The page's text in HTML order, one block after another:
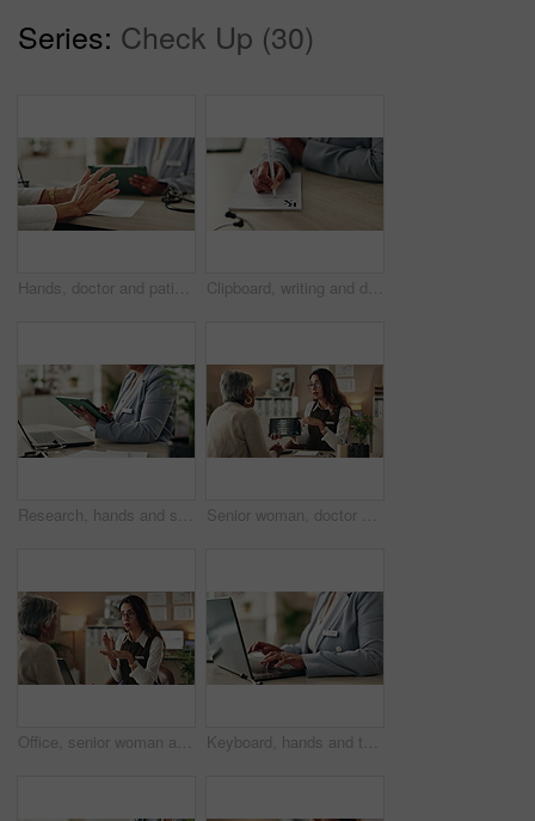
Series: Check Up (30)
Hands, doctor and patient with tablet for health insurance, form or information for medical procedure. People, conversation and technology as prescription, consultation and help in clinic or hospital Clipboard, writing and doctor with person in hospital for diagnosis, surgery or treatment plan. Checklist, medical and hands of healthcare worker with patient for consultation or checkup in clinic.
Research, hands and stylus for tablet, desk and information of data, administration and record keeping. Online, auditor and corporate person with computer, planning and financial report in office Senior woman, doctor and tablet for xray, healthcare and osteoporosis advice or treatment in office. Medical professional, discussion or talk with spine, consultation and back recovery or healing
Office, senior woman and doctor consultation with pills, healthcare or tablets for medication or treatment. Medical professional, discussion or talk with medicine, advice and recovery or healing Keyboard, hands and typing for administration, business and information of data, email and record keeping. Online, auditor and corporate person with computer, planning and financial report in office